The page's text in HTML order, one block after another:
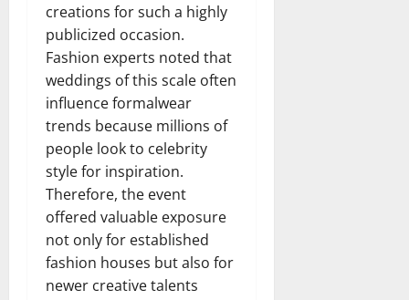
creations for such a highly
publicized occasion.
Fashion experts noted that
weddings of this scale often
influence formalwear
trends because millions of
people look to celebrity
style for inspiration.
Therefore, the event
offered valuable exposure
not only for established
fashion houses but also for
newer creative talents